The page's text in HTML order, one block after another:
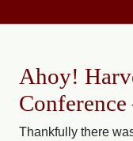
Ahoy!
Conference
Thankfully there